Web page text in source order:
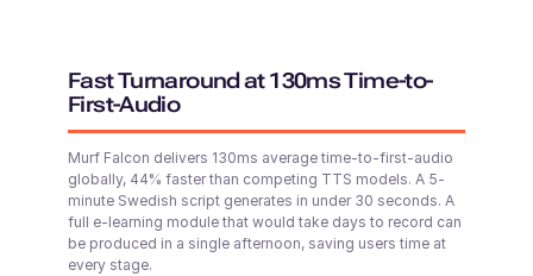
Paul (M)
Explore 200+ voices & advanced Controls in Murf Studio
Open Murf Studio
Shivani (F)
English - India
Young Adult
Shane (M)
Australian English
Middle-Aged
Fast Turnaround at 130ms Time-to-
First-Audio
Murf Falcon delivers 130ms average time-to-first-audio
globally, 44% faster than competing TTS models. A 5-
minute Swedish script generates in under 30 seconds. A
full e-learning module that would take days to record can
be produced in a single afternoon, saving users time at
every stage.